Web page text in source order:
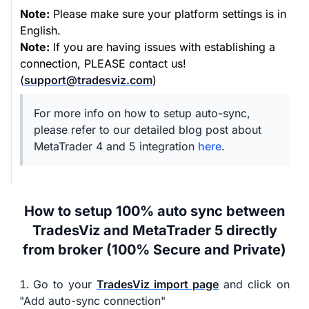
Note: Please make sure your platform settings is in
English.
Note: If you are having issues with establishing a
connection, PLEASE contact us!
(support@tradesviz.com)
For more info on how to setup auto-sync,
please refer to our detailed blog post about
MetaTrader 4 and 5 integration here.
How to setup 100% auto sync between
TradesViz and MetaTrader 5 directly
from broker (100% Secure and Private)
Go to your TradesViz import page and click on
"Add auto-sync connection"